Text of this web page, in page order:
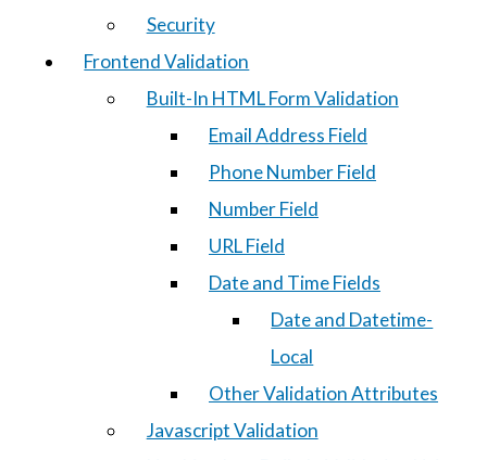
Security
Frontend Validation
Built-In HTML Form Validation
Email Address Field
Phone Number Field
Number Field
URL Field
Date and Time Fields
Date and Datetime-
Local
Other Validation Attributes
Javascript Validation